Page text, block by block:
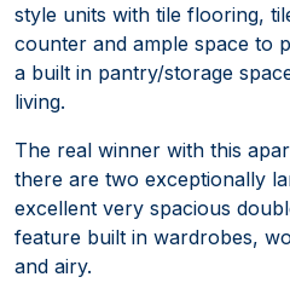
style units with tile flooring,
counter and ample space to
a built in pantry/storage
living.
The real winner with this
there are two exceptionally
excellent very spacious
feature built in wardrobes,
and airy.